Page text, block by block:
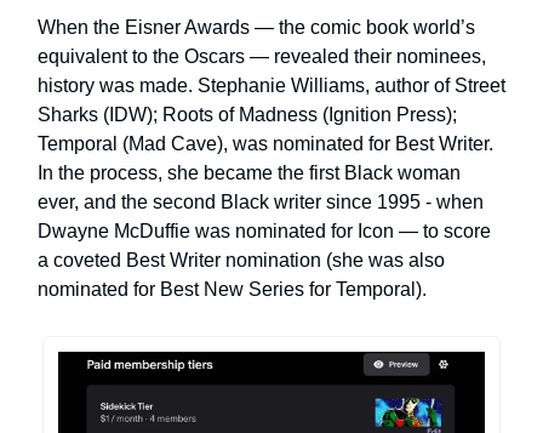
When the Eisner Awards — the comic book world’s
equivalent to the Oscars — revealed their nominees,
history was made. Stephanie Williams, author of Street
Sharks (IDW); Roots of Madness (Ignition Press);
Temporal (Mad Cave), was nominated for Best Writer.
In the process, she became the first Black woman
ever, and the second Black writer since 1995 - when
Dwayne McDuffie was nominated for Icon — to score
a coveted Best Writer nomination (she was also
nominated for Best New Series for Temporal).